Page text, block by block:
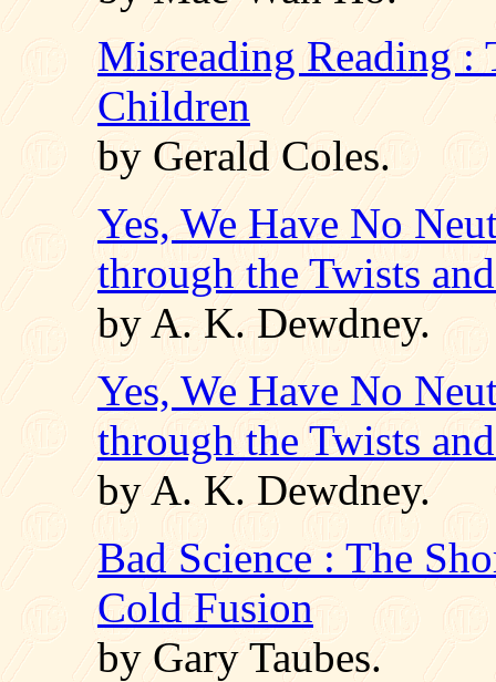
Misreading Reading :
Children
by Gerald Coles.
Yes, We Have No
through the Twists
by A. K. Dewdney.
Yes, We Have No
through the Twists
by A. K. Dewdney.
Bad Science : The
Cold Fusion
by Gary Taubes.